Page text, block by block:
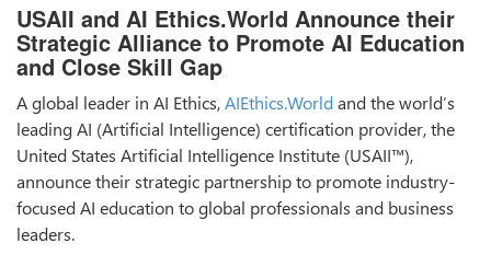
USAII and AI Ethics.World Announce their
Strategic Alliance to Promote AI Education
and Close Skill Gap
A global leader in AI Ethics,AIEthics.Worldand the world’s
leading AI (Artificial Intelligence) certification provider, the
United States Artificial Intelligence Institute (USAII™),
announce their strategic partnership to promote industry-
focused AI education to global professionals and business
leaders.